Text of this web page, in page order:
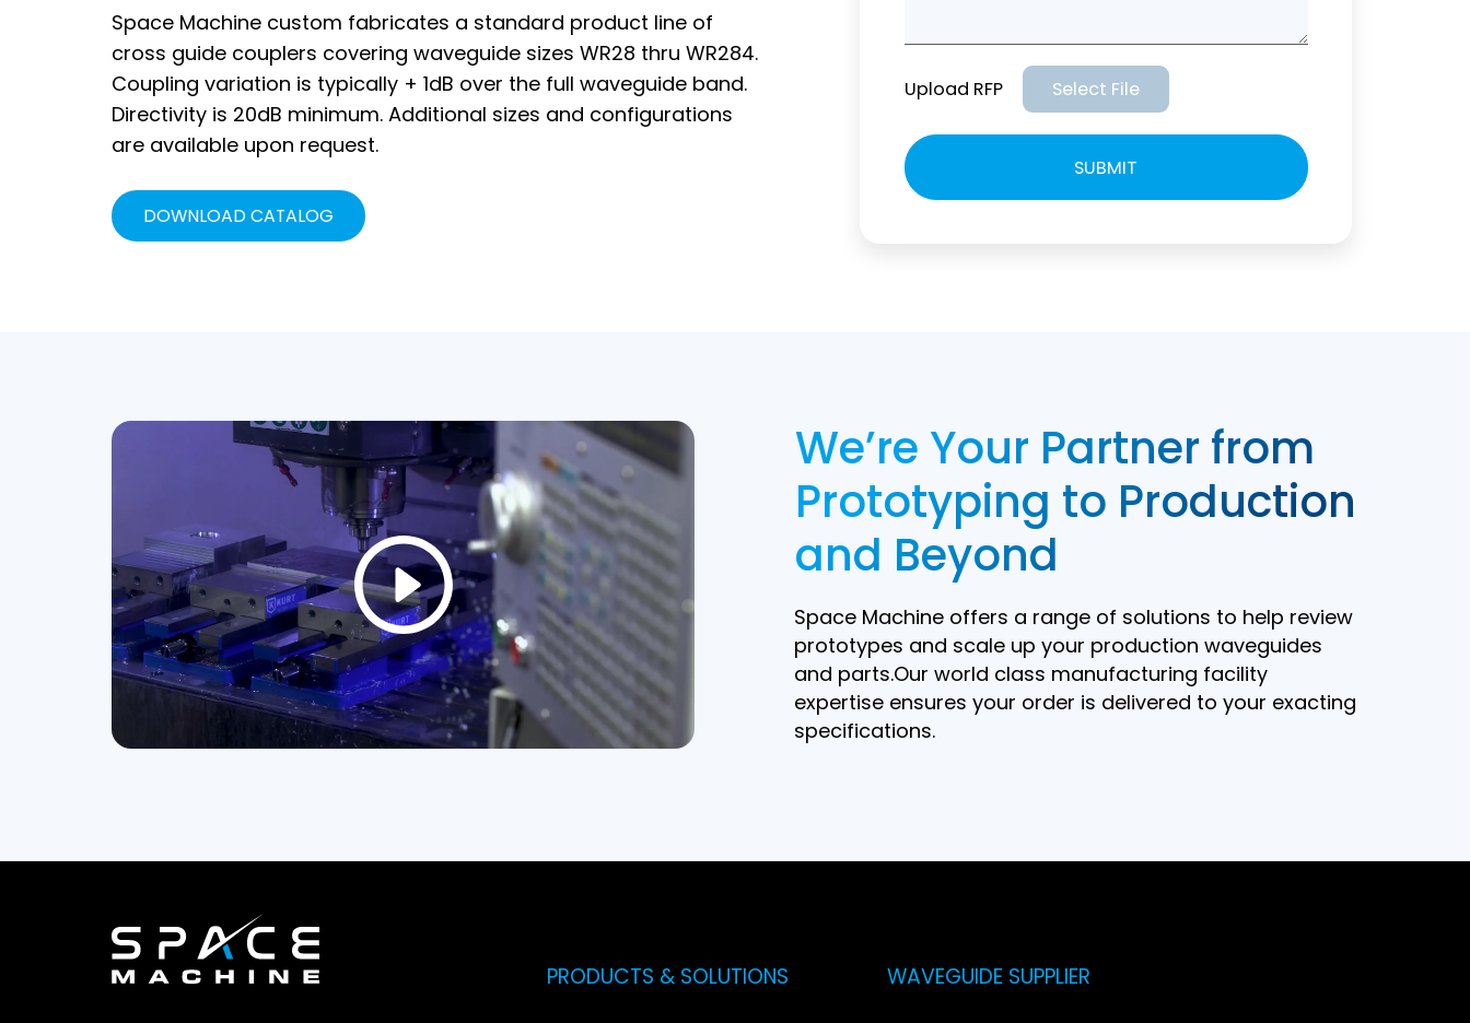
Space Machine custom fabricates a standard product line of
cross guide couplers covering waveguide sizes WR28 thru WR284.
Coupling variation is typically + 1dB over the full waveguide band.
Directivity is 20dB minimum. Additional sizes and configurations
are available upon request.
DOWNLOAD CATALOG
Upload RFP Select File
Please
leave
this
SUBMIT
We’re Your Partner from
Prototyping to Production
and Beyond
Space Machine offers a range of solutions to help review
prototypes and scale up your production waveguides
and parts.Our world class manufacturing facility
expertise ensures your order is delivered to your exacting
specifications.
PRODUCTS & SOLUTIONS WAVEGUIDE SUPPLIER